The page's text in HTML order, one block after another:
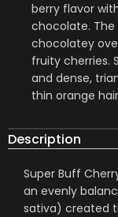
berry flavor
chocolate. The
chocolatey
fruity cherries.
and dense,
thin orange
Description
Super Buff
an evenly
sativa) created